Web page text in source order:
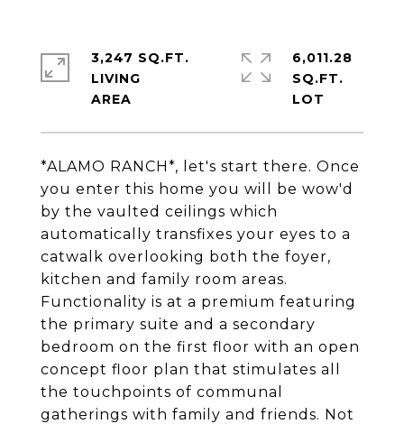
*ALAMO RANCH*, let's start there. Once
you enter this home you will be wow'd
by the vaulted ceilings which
automatically transfixes your eyes to a
catwalk overlooking both the foyer,
kitchen and family room areas.
Functionality is at a premium featuring
the primary suite and a secondary
bedroom on the first floor with an open
concept floor plan that stimulates all
the touchpoints of communal
gatherings with family and friends. Not
3,247 SQ.FT.
LIVING
6,011.28
SQ.FT.